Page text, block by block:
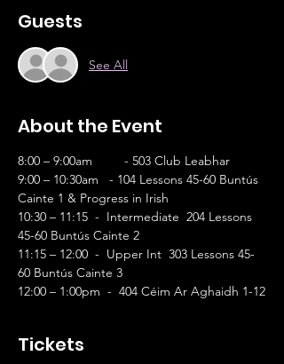
Guests
See All
About the Event
8:00 – 9:00am	- 503 Club Leabhar
9:00 – 10:30am   - 104 Lessons 45-60 Buntús
Cainte 1 & Progress in Irish
10:30 – 11:15  -  Intermediate  204 Lessons
45-60 Buntús Cainte 2
11:15 – 12:00  -  Upper Int  303 Lessons 45-
60 Buntús Cainte 3
12:00 – 1:00pm  -  404 Céim Ar Aghaidh 1-12
Tickets